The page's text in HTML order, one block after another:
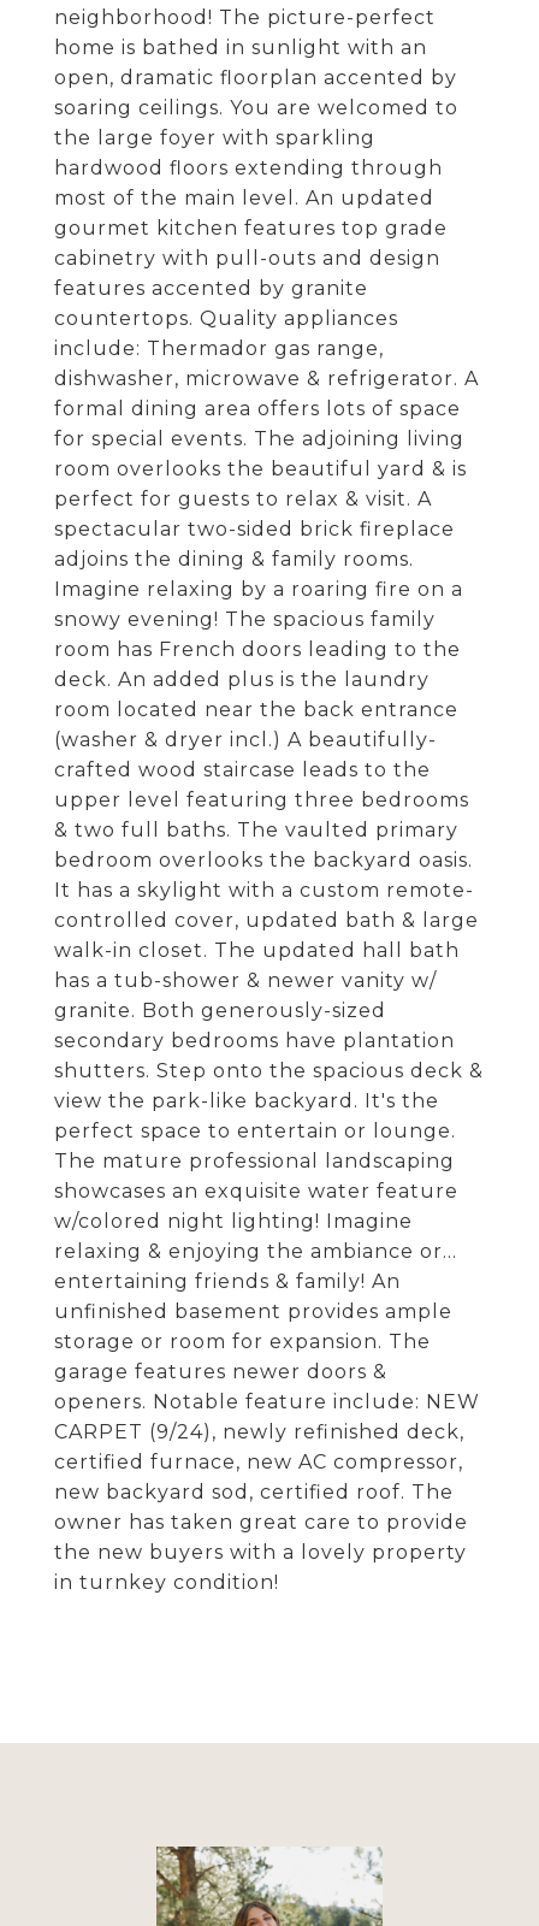
neighborhood! The picture-perfect
home is bathed in sunlight with an
open, dramatic floorplan accented by
soaring ceilings. You are welcomed to
the large foyer with sparkling
hardwood floors extending through
most of the main level. An updated
gourmet kitchen features top grade
cabinetry with pull-outs and design
features accented by granite
countertops. Quality appliances
include: Thermador gas range,
dishwasher, microwave & refrigerator. A
formal dining area offers lots of space
for special events. The adjoining living
room overlooks the beautiful yard & is
perfect for guests to relax & visit. A
spectacular two-sided brick fireplace
adjoins the dining & family rooms.
Imagine relaxing by a roaring fire on a
snowy evening! The spacious family
room has French doors leading to the
deck. An added plus is the laundry
room located near the back entrance
(washer & dryer incl.) A beautifully-
crafted wood staircase leads to the
upper level featuring three bedrooms
& two full baths. The vaulted primary
bedroom overlooks the backyard oasis.
It has a skylight with a custom remote-
controlled cover, updated bath & large
walk-in closet. The updated hall bath
has a tub-shower & newer vanity w/
granite. Both generously-sized
secondary bedrooms have plantation
shutters. Step onto the spacious deck &
view the park-like backyard. It's the
perfect space to entertain or lounge.
The mature professional landscaping
showcases an exquisite water feature
w/colored night lighting! Imagine
relaxing & enjoying the ambiance or...
entertaining friends & family! An
unfinished basement provides ample
storage or room for expansion. The
garage features newer doors &
openers. Notable feature include: NEW
CARPET (9/24), newly refinished deck,
certified furnace, new AC compressor,
new backyard sod, certified roof. The
owner has taken great care to provide
the new buyers with a lovely property
in turnkey condition!